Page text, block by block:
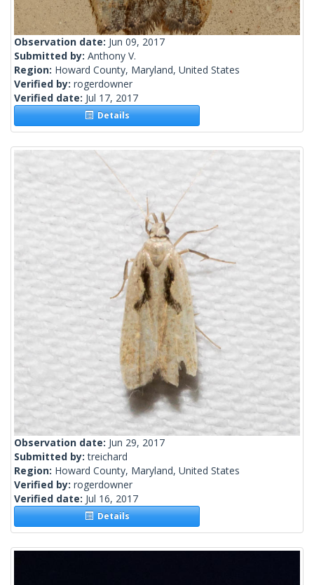
Observation date: Jun 09, 2017
Submitted by: Anthony V.
Region: Howard County, Maryland, United States
Verified by: rogerdowner
Verified date: Jul 17, 2017
Details
Observation date: Jun 29, 2017
Submitted by:treichard
Region: Howard County, Maryland, United States
Verified by: rogerdowner
Verified date: Jul 16, 2017
Details